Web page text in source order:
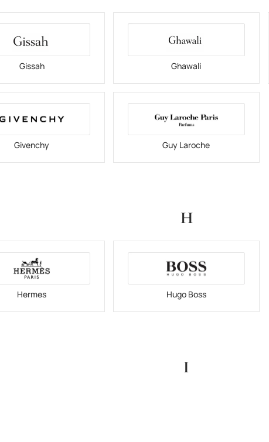
Gissah Ghawali
Givenchy Guy Laroche
H
Hermes Hugo Boss
I